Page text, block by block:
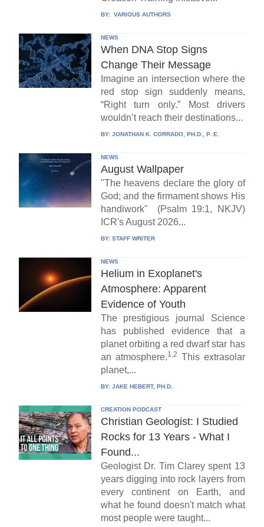
BY: VARIOUS AUTHORS
NEWS
When DNA Stop Signs
Change Their Message
Imagine an intersection where the
red stop sign suddenly means,
“Right turn only.” Most drivers
wouldn’t reach their destinations...
BY: JONATHAN K. CORRADO, PH.D., P. E.
NEWS
August Wallpaper
"The heavens declare the glory of
God; and the firmament shows His
handiwork" (Psalm 19:1, NKJV)
ICR's August 2026...
BY: STAFF WRITER
NEWS
Helium in Exoplanet's
Atmosphere: Apparent
Evidence of Youth
The prestigious journal Science
has published evidence that a
planet orbiting a red dwarf star has
an atmosphere.1,2 This extrasolar
planet,...
BY: JAKE HEBERT, PH.D.
CREATION PODCAST
Christian Geologist: I Studied
Rocks for 13 Years - What I
Found...
Geologist Dr. Tim Clarey spent 13
years digging into rock layers from
every continent on Earth, and
what he found doesn't match what
most people were taught...